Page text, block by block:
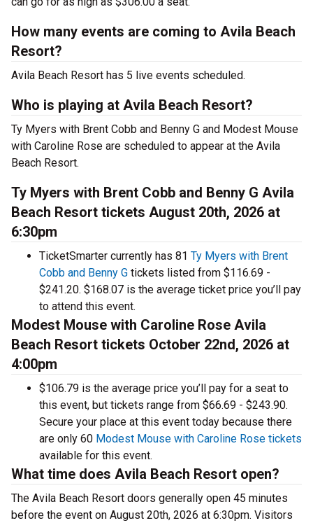
How many events are coming to Avila Beach
Resort?
Avila Beach Resort has 5 live events scheduled.
Who is playing at Avila Beach Resort?
Ty Myers with Brent Cobb and Benny G and Modest Mouse
with Caroline Rose are scheduled to appear at the Avila
Beach Resort.
Ty Myers with Brent Cobb and Benny G Avila
Beach Resort tickets August 20th, 2026 at
6:30pm
TicketSmarter currently has 81 Ty Myers with Brent
Cobb and Benny G tickets listed from $116.69 -
$241.20. $168.07 is the average ticket price you’ll pay
to attend this event.
Modest Mouse with Caroline Rose Avila
Beach Resort tickets October 22nd, 2026 at
4:00pm
$106.79 is the average price you’ll pay for a seat to
this event, but tickets range from $66.69 - $243.90.
Secure your place at this event today because there
are only 60 Modest Mouse with Caroline Rose tickets
available for this event.
What time does Avila Beach Resort open?
The Avila Beach Resort doors generally open 45 minutes
before the event on August 20th, 2026 at 6:30pm. Visitors